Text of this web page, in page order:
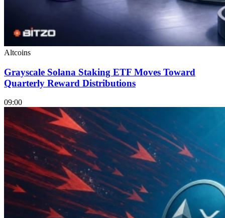
Altcoins
Grayscale Solana Staking ETF Moves Toward
Quarterly Reward Distributions
09:00